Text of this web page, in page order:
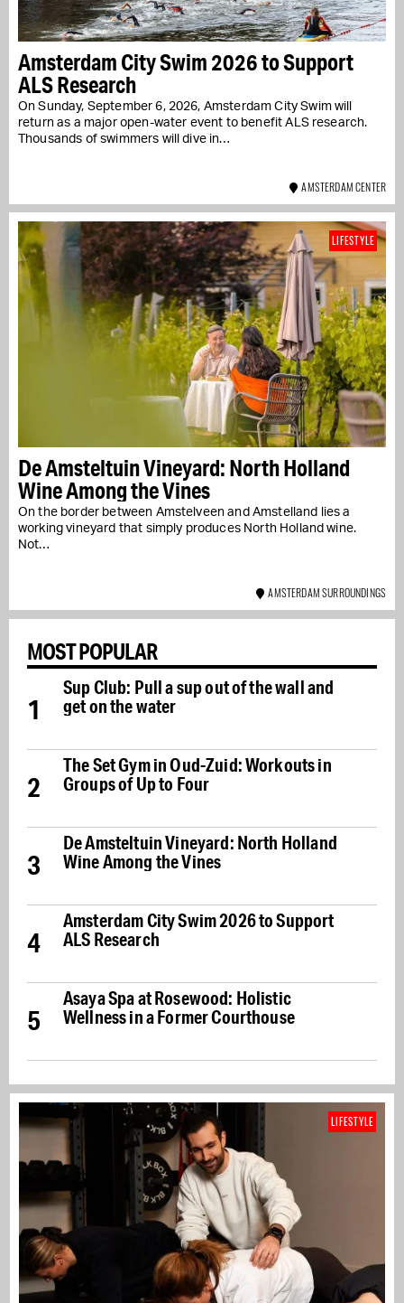
Amsterdam City Swim 2026 to Support
ALS Research
On Sunday, September 6, 2026, Amsterdam City Swim will
return as a major open-water event to benefit ALS research.
Thousands of swimmers will dive in…
AMSTERDAM CENTER
De Amsteltuin Vineyard: North Holland
Wine Among the Vines
On the border between Amstelveen and Amstelland lies a
working vineyard that simply produces North Holland wine.
Not…
LIFESTYLE
AMSTERDAM SURROUNDINGS
MOST POPULAR
1
Sup Club: Pull a sup out of the wall and
get on the water
2
The Set Gym in Oud-Zuid: Workouts in
Groups of Up to Four
3
De Amsteltuin Vineyard: North Holland
Wine Among the Vines
4
Amsterdam City Swim 2026 to Support
ALS Research
5
Asaya Spa at Rosewood: Holistic
Wellness in a Former Courthouse
LIFESTYLE